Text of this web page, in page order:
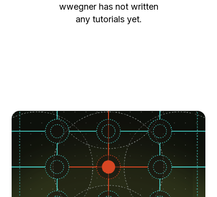
wwegner has not written
any tutorials yet.